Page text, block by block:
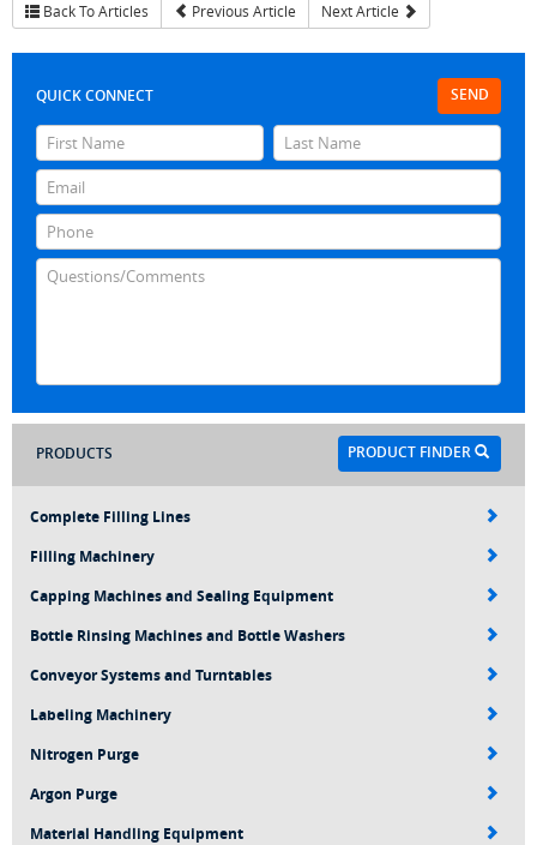
Back To Articles Previous Article Next Article
SEND
QUICK CONNECT
PRODUCT FINDER
PRODUCTS
Complete Filling Lines
Filling Machinery
Capping Machines and Sealing Equipment
Bottle Rinsing Machines and Bottle Washers
Conveyor Systems and Turntables
Labeling Machinery
Nitrogen Purge
Argon Purge
Material Handling Equipment